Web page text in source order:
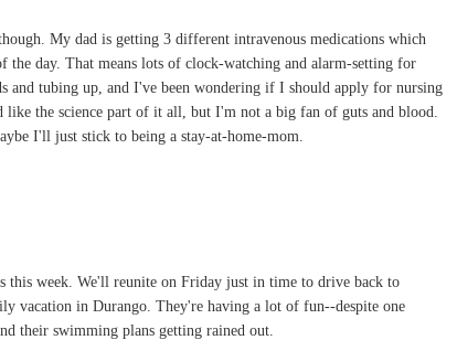
My dad is getting 3 different intravenous medications which
the day. That means lots of clock-watching and alarm-setting for
and tubing up, and I've been wondering if I should apply for nursing
the science part of it all, but I'm not a big fan of guts and blood.
I'll just stick to being a stay-at-home-mom.
this week. We'll reunite on Friday just in time to drive back to
vacation in Durango. They're having a lot of fun--despite one
their swimming plans getting rained out.